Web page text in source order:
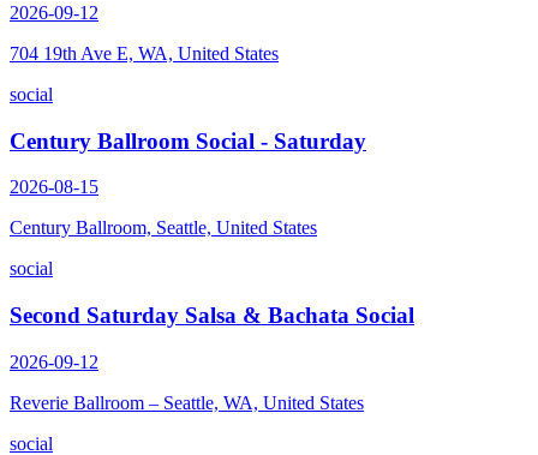
2026-09-12
704 19th Ave E, WA, United States
social
Century Ballroom Social - Saturday
2026-08-15
Century Ballroom, Seattle, United States
social
Second Saturday Salsa & Bachata Social
2026-09-12
Reverie Ballroom – Seattle, WA, United States
social